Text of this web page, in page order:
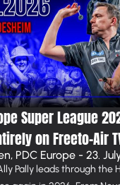
Super League
on Free­to-Air
PDC Europe - 23.
Pally leads through the